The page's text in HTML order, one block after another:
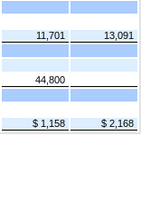
11,701
13,091
44,800
$ 1,158 $ 2,168